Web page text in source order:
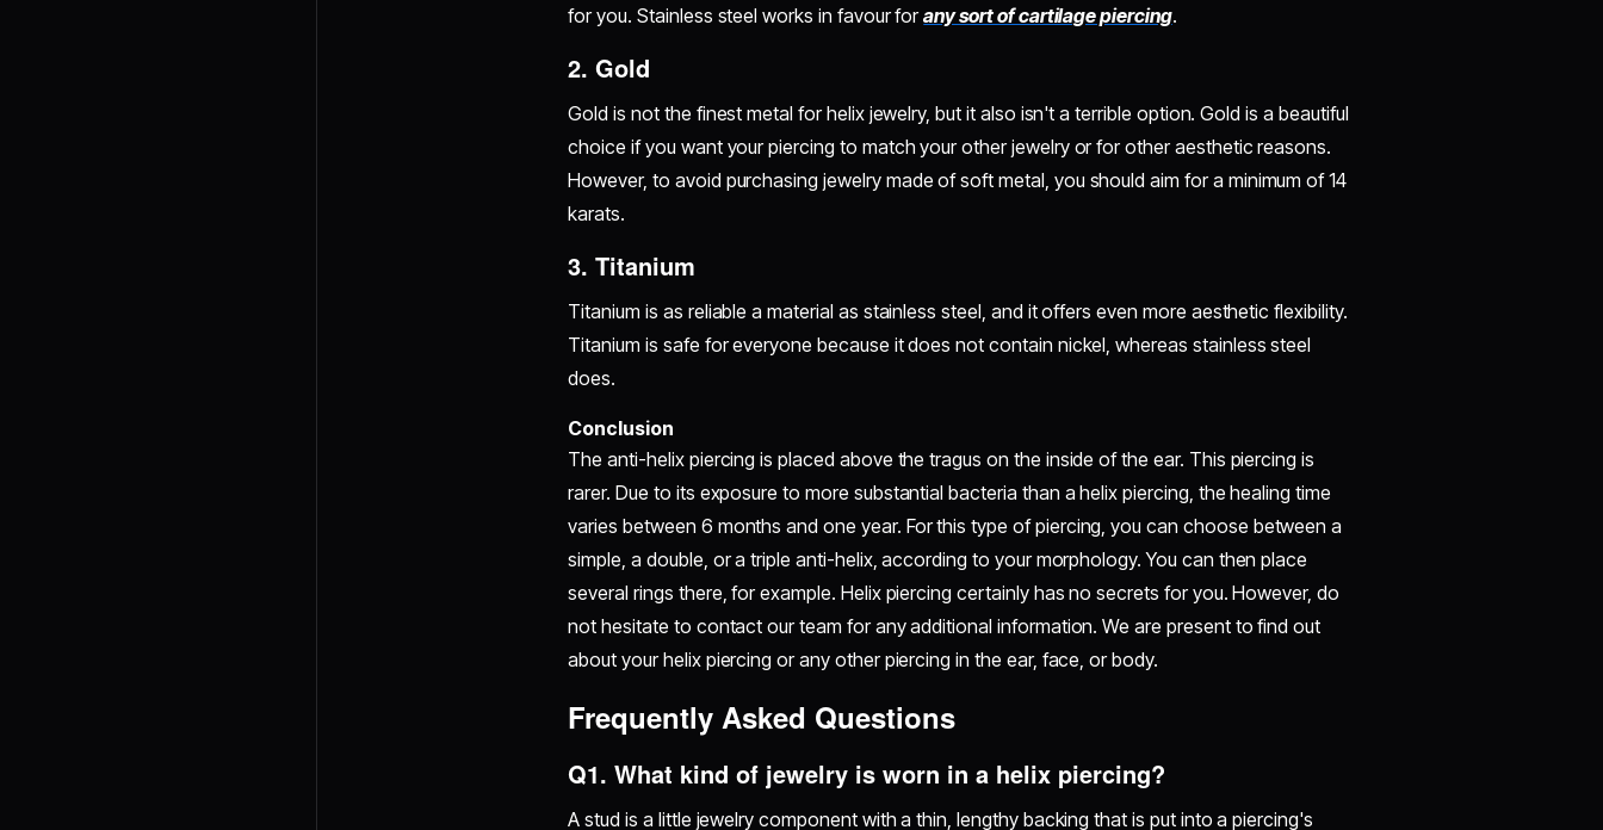
for you. Stainless steel works in favour forany sort of cartilage piercing.
2. Gold
Gold is not the finest metal for helix jewelry, but it also isn't a terrible option. Gold is a beautiful
choice if you want your piercing to match your other jewelry or for other aesthetic reasons.
However, to avoid purchasing jewelry made of soft metal, you should aim for a minimum of 14
karats.
3. Titanium
Titanium is as reliable a material as stainless steel, and it offers even more aesthetic flexibility.
Titanium is safe for everyone because it does not contain nickel, whereas stainless steel
does.
Conclusion
The anti-helix piercing is placed above the tragus on the inside of the ear. This piercing is
rarer. Due to its exposure to more substantial bacteria than a helix piercing, the healing time
varies between 6 months and one year. For this type of piercing, you can choose between a
simple, a double, or a triple anti-helix, according to your morphology. You can then place
several rings there, for example. Helix piercing certainly has no secrets for you. However, do
not hesitate to contact our team for any additional information. We are present to find out
about your helix piercing or any other piercing in the ear, face, or body.
Frequently Asked Questions
Q1. What kind of jewelry is worn in a helix piercing?
A stud is a little jewelry component with a thin, lengthy backing that is put into a piercing's